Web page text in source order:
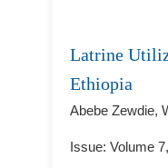
Latrine
Ethiopia
Abebe Zewdie,
Issue: Volume